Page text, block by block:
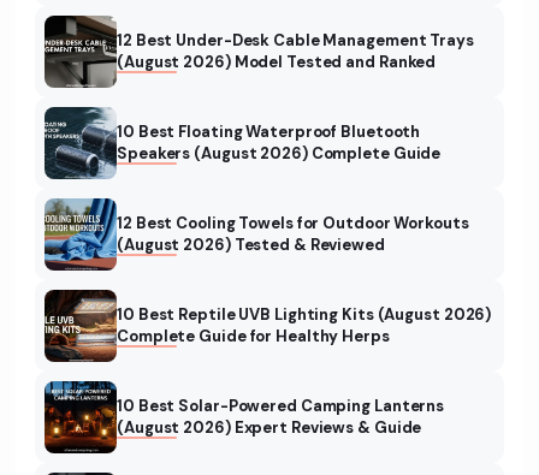
12 Best Under-Desk Cable Management Trays
(August 2026) Model Tested and Ranked
10 Best Floating Waterproof Bluetooth
Speakers (August 2026) Complete Guide
12 Best Cooling Towels for Outdoor Workouts
(August 2026) Tested & Reviewed
10 Best Reptile UVB Lighting Kits (August 2026)
Complete Guide for Healthy Herps
10 Best Solar-Powered Camping Lanterns
(August 2026) Expert Reviews & Guide